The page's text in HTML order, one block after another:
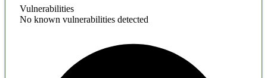
Vulnerabilities
No known vulnerabilities detected